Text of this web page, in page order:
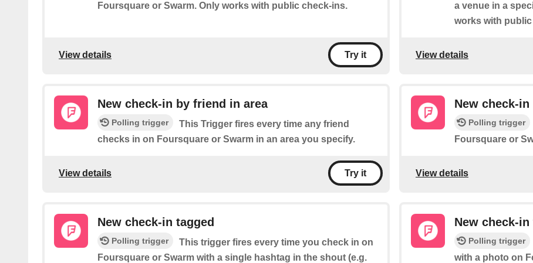
Foursquare or Swarm. Only works with public check-ins.
View details Try it
a venue in a
works with
View details
New check-in by friend in area
Polling trigger
This Trigger fires every time any friend
checks in on Foursquare or Swarm in an area you specify.
View details Try it
New check-
Polling trigger
Foursquare or
View details
New check-in tagged
Polling trigger
This trigger fires every time you check in on
Foursquare or Swarm with a single hashtag in the shout (e.g.
New check-
Polling trigger
with a photo on